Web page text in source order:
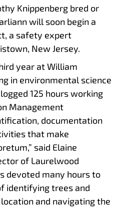
Knippenberg bred or
will soon begin a
a safety expert
New Jersey.
year at William
in environmental science
125 hours working
Management
documentation
that make
said Elaine
of Laurelwood
devoted many hours to
identifying trees and
and navigating the